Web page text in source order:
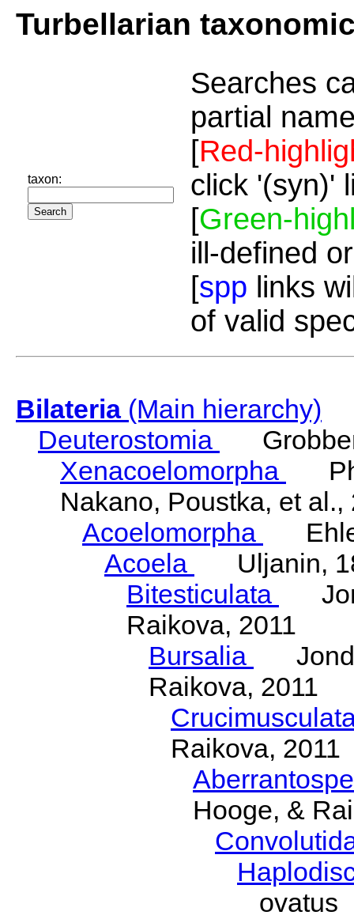
Turbellarian
taxon:
Searches
partial
[Red-
click '(syn)'
[Green-
ill-defined
[spp links
of valid
Bilateria(Main hierarchy)
Deuterostomia
Xenacoelomorpha
Nakano, Poustka, et al.,
Acoelomorpha
Acoela
Uljanin,
Bitesticulata
Raikova, 2011
Bursalia
Raikova, 2011
Raikova, 2011
Hooge, &